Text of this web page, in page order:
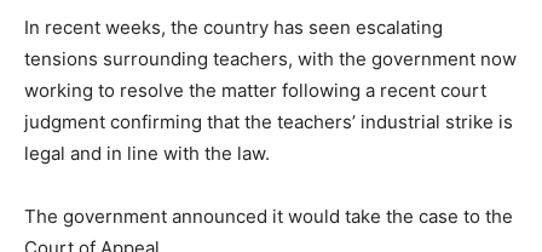
In recent weeks, the country has seen escalating
tensions surrounding teachers, with the government now
working to resolve the matter following a recent court
judgment confirming that the teachers’ industrial strike is
legal and in line with the law.
The government announced it would take the case to the